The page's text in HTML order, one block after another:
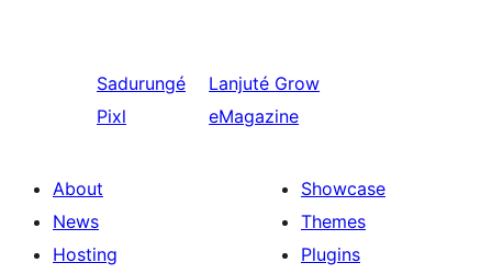
Sadurungé
Pixl
Lanjuté Grow
eMagazine
About
News
Hosting
Showcase
Themes
Plugins